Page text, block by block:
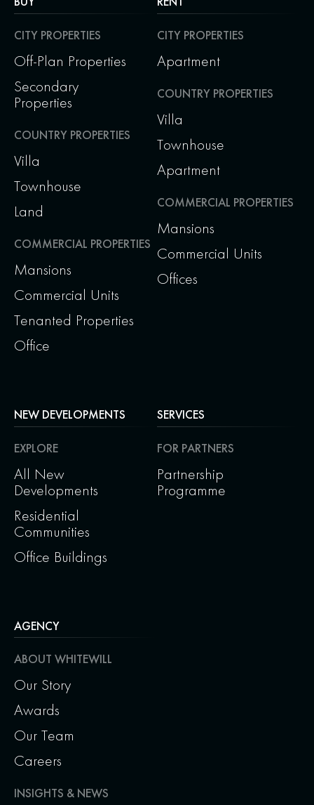
CITY PROPERTIES
Off-Plan Properties
Secondary
Properties
COUNTRY PROPERTIES
Villa
Townhouse
Land
COMMERCIAL PROPERTIES
Mansions
Commercial Units
Tenanted Properties
Office
CITY PROPERTIES
Apartment
COUNTRY PROPERTIES
Villa
Townhouse
Apartment
COMMERCIAL PROPERTIES
Mansions
Commercial Units
Offices
NEW DEVELOPMENTS
EXPLORE
All New
Developments
Residential
Communities
Office Buildings
SERVICES
FOR PARTNERS
Partnership
Programme
AGENCY
ABOUT WHITEWILL
Our Story
Awards
Our Team
Careers
INSIGHTS & NEWS